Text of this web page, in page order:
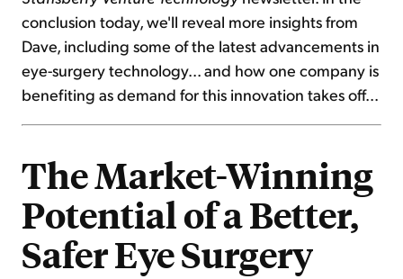
conclusion today, we'll reveal more insights from
Dave, including some of the latest advancements in
eye-surgery technology... and how one company is
benefiting as demand for this innovation takes off...
The Market-Winning
Potential of a Better,
Safer Eye Surgery